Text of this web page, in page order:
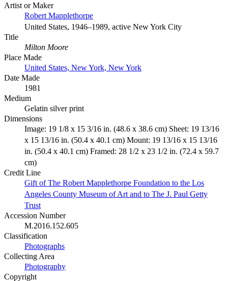
Artist or Maker
Robert Mapplethorpe
United States, 1946–1989, active New York City
Title
Milton Moore
Place Made
United States, New York, New York
Date Made
1981
Medium
Gelatin silver print
Dimensions
Image: 19 1/8 x 15 3/16 in. (48.6 x 38.6 cm) Sheet: 19 13/16
x 15 13/16 in. (50.4 x 40.1 cm) Mount: 19 13/16 x 15 13/16
in. (50.4 x 40.1 cm) Framed: 28 1/2 x 23 1/2 in. (72.4 x 59.7
cm)
Credit Line
Gift of The Robert Mapplethorpe Foundation to the Los
Angeles County Museum of Art and to The J. Paul Getty
Trust
Accession Number
M.2016.152.605
Classification
Photographs
Collecting Area
Photography
Copyright